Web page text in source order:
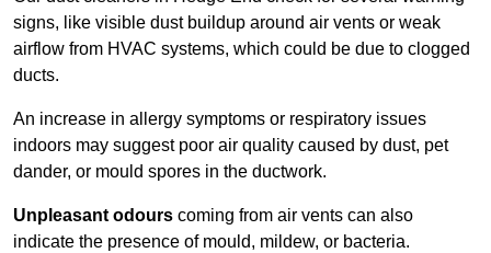
signs, like visible dust buildup around air vents or weak
airflow from HVAC systems, which could be due to clogged
ducts.
An increase in allergy symptoms or respiratory issues
indoors may suggest poor air quality caused by dust, pet
dander, or mould spores in the ductwork.
Unpleasant odours coming from air vents can also
indicate the presence of mould, mildew, or bacteria.